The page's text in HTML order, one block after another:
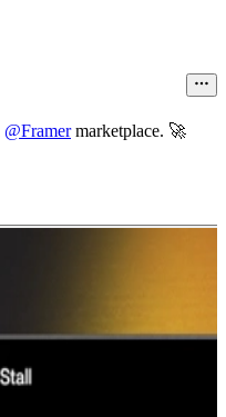
@Framermarketplace. 🚀